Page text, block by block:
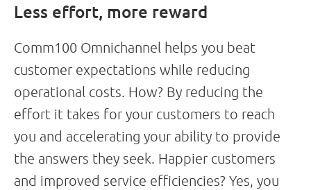
Less effort, more reward
Comm100 Omnichannel helps you beat
customer expectations while reducing
operational costs. How? By reducing the
effort it takes for your customers to reach
you and accelerating your ability to provide
the answers they seek. Happier customers
and improved service efficiencies? Yes, you